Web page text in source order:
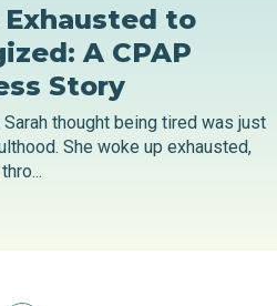
Exhausted to
A CPAP
Story
Sarah thought being tired was just
She woke up exhausted,